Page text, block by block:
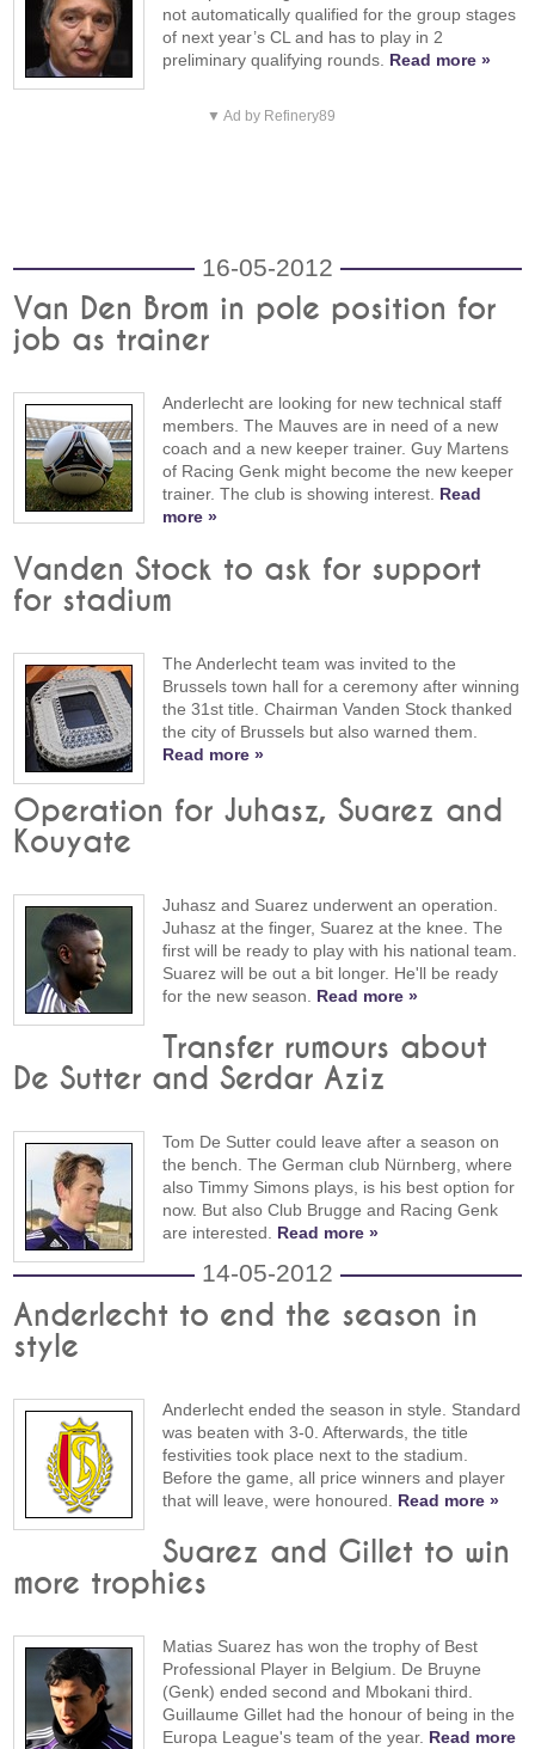
not automatically qualified for the group stages
of next year’s CL and has to play in 2
preliminary qualifying rounds. Read more »
▼ Ad by Refinery89
16-05-2012
Van Den Brom in pole position for
job as trainer
Anderlecht are looking for new technical staff
members. The Mauves are in need of a new
coach and a new keeper trainer. Guy Martens
of Racing Genk might become the new keeper
trainer. The club is showing interest. Read
more »
Vanden Stock to ask for support
for stadium
The Anderlecht team was invited to the
Brussels town hall for a ceremony after winning
the 31st title. Chairman Vanden Stock thanked
the city of Brussels but also warned them.
Read more »
Operation for Juhasz, Suarez and
Kouyate
Juhasz and Suarez underwent an operation.
Juhasz at the finger, Suarez at the knee. The
first will be ready to play with his national team.
Suarez will be out a bit longer. He'll be ready
for the new season. Read more »
Transfer rumours about
De Sutter and Serdar Aziz
Tom De Sutter could leave after a season on
the bench. The German club Nürnberg, where
also Timmy Simons plays, is his best option for
now. But also Club Brugge and Racing Genk
are interested. Read more »
14-05-2012
Anderlecht to end the season in
style
Anderlecht ended the season in style. Standard
was beaten with 3-0. Afterwards, the title
festivities took place next to the stadium.
Before the game, all price winners and player
that will leave, were honoured. Read more »
Suarez and Gillet to win
more trophies
Matias Suarez has won the trophy of Best
Professional Player in Belgium. De Bruyne
(Genk) ended second and Mbokani third.
Guillaume Gillet had the honour of being in the
Europa League's team of the year. Read more